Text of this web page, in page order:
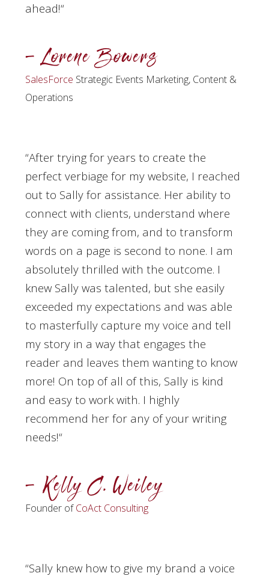
ahead!“
– Lorene Bowers
SalesForce Strategic Events Marketing, Content &
Operations
“After trying for years to create the
perfect verbiage for my website, I reached
out to Sally for assistance. Her ability to
connect with clients, understand where
they are coming from, and to transform
words on a page is second to none. I am
absolutely thrilled with the outcome. I
knew Sally was talented, but she easily
exceeded my expectations and was able
to masterfully capture my voice and tell
my story in a way that engages the
reader and leaves them wanting to know
more! On top of all of this, Sally is kind
and easy to work with. I highly
recommend her for any of your writing
needs!“
– Kelly C. Weiley
Founder ofCoAct Consulting
“Sally knew how to give my brand a voice